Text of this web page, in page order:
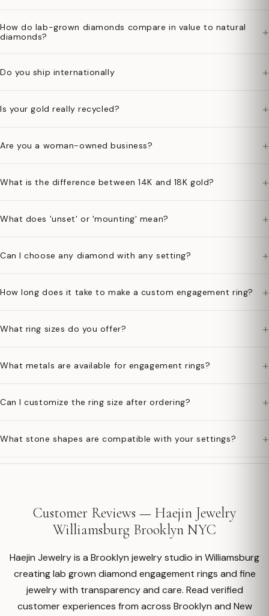
How do lab-grown diamonds compare in value to natural
diamonds?
+
Do you ship internationally +
Is your gold really recycled? +
Are you a woman-owned business? +
What is the difference between 14K and 18K gold? +
What does 'unset' or 'mounting' mean? +
Can I choose any diamond with any setting? +
How long does it take to make a custom engagement ring? +
What ring sizes do you offer? +
What metals are available for engagement rings? +
Can I customize the ring size after ordering? +
What stone shapes are compatible with your settings? +
Customer Reviews — Haejin Jewelry
Williamsburg Brooklyn NYC
Haejin Jewelry is a Brooklyn jewelry studio in Williamsburg
creating lab grown diamond engagement rings and fine
jewelry with transparency and care. Read verified
customer experiences from across Brooklyn and New